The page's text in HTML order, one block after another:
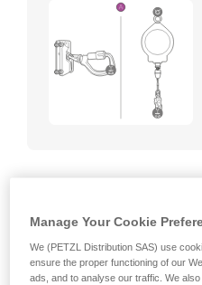
system (ASAP on rope)
Manage Your Cookie
We (PETZL Distribution SAS) use
ensure the proper functioning of our
ads, and to analyse our traffic. We